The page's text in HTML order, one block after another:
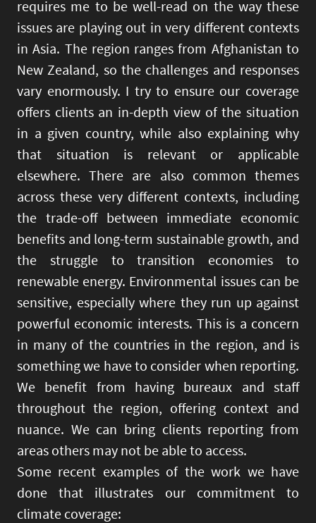
requires me to be well-read on the way these
issues are playing out in very different contexts
in Asia. The region ranges from Afghanistan to
New Zealand, so the challenges and responses
vary enormously. I try to ensure our coverage
offers clients an in-depth view of the situation
in a given country, while also explaining why
that situation is relevant or applicable
elsewhere. There are also common themes
across these very different contexts, including
the trade-off between immediate economic
benefits and long-term sustainable growth, and
the struggle to transition economies to
renewable energy. Environmental issues can be
sensitive, especially where they run up against
powerful economic interests. This is a concern
in many of the countries in the region, and is
something we have to consider when reporting.
We benefit from having bureaux and staff
throughout the region, offering context and
nuance. We can bring clients reporting from
areas others may not be able to access.
Some recent examples of the work we have
done that illustrates our commitment to
climate coverage: